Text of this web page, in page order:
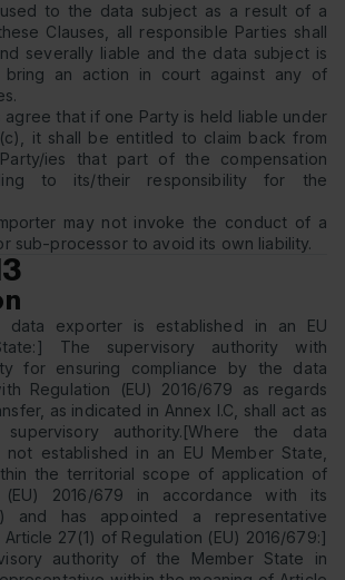
to the data subject as a result of a
Clauses, all responsible Parties shall
severally liable and the data subject is
an action in court against any of
agree that if one Party is held liable under
it shall be entitled to claim back from
ies that part of the compensation
to its/their responsibility for the
may not invoke the conduct of a
sub-processor to avoid its own liability.
data exporter is established in an EU
The supervisory authority with
for ensuring compliance by the data
Regulation (EU) 2016/679 as regards
as indicated in Annex I.C, shall act as
supervisory authority.[Where the data
established in an EU Member State,
the territorial scope of application of
(EU) 2016/679 in accordance with its
and has appointed a representative
27(1) of Regulation (EU) 2016/679:]
authority of the Member State in